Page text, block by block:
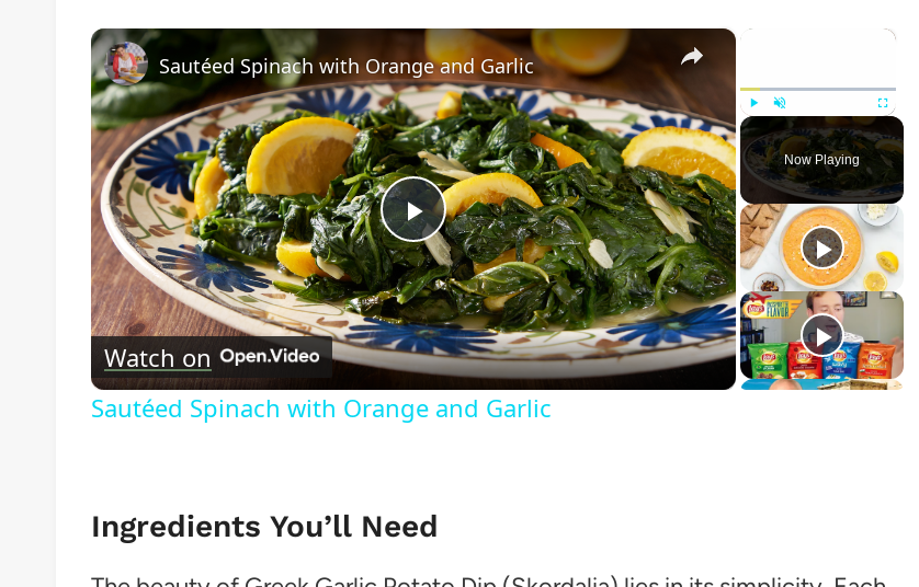
×
Unmute Fullscreen
Now Playing
×
Play
Video
Sautéed Spinach with Orange and Garlic
Watch on
Sautéed Spinach with Orange and Garlic
Ingredients You’ll Need